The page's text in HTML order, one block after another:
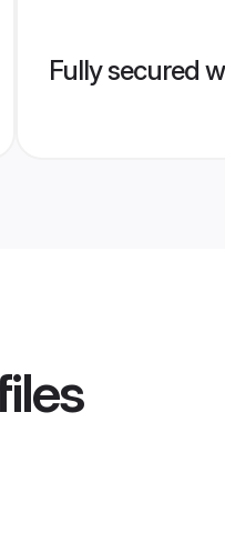
Fully secured